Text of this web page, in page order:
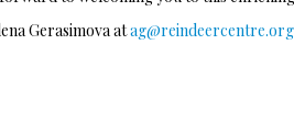
Gerasimova atag@reindeercentre.org